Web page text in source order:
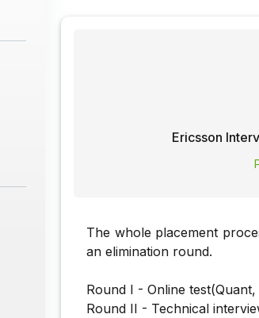
Ericsson
The whole placement
an elimination round.
Round I - Online
Round II - Technical